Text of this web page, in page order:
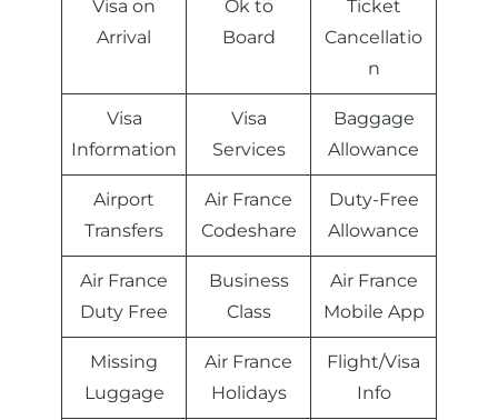
Visa on
Arrival
Ok to
Board
Ticket
Cancellatio
n
Visa
Information
Visa
Services
Baggage
Allowance
Airport
Transfers
Air France
Codeshare
Duty-Free
Allowance
Air France
Duty Free
Business
Class
Air France
Mobile App
Missing
Luggage
Air France
Holidays
Flight/Visa
Info